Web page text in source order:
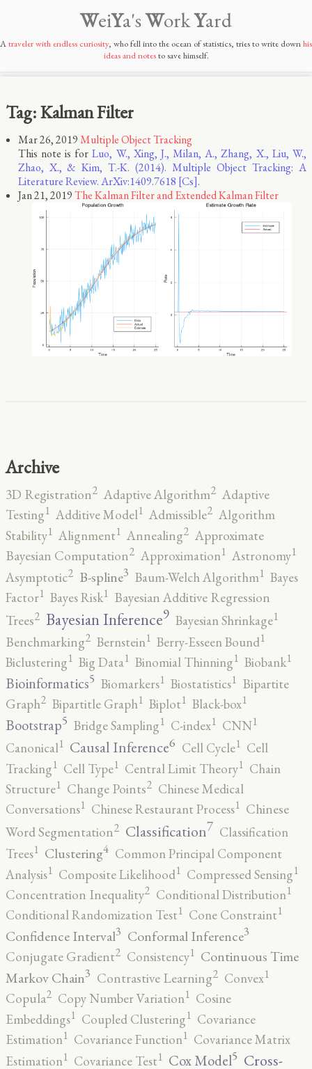
WeiYa'sWorkYard
Atraveler with endless curiosity, who fell into the ocean of statistics, tries to write downhis
ideas and notesto save himself.
Tag: Kalman Filter
Mar 26, 2019Multiple Object Tracking
This note is forLuo, W., Xing, J., Milan, A., Zhang, X., Liu, W.,
Zhao, X., & Kim, T.-K. (2014). Multiple Object Tracking: A
Literature Review. ArXiv:1409.7618 [Cs].
Jan 21, 2019The Kalman Filter and Extended Kalman Filter
Archive
3D Registration2 Adaptive Algorithm2 Adaptive
Testing1 Additive Model1 Admissible2 Algorithm
Stability1 Alignment1 Annealing2 Approximate
Bayesian Computation2 Approximation1 Astronomy1
Asymptotic2 B-spline3 Baum-Welch Algorithm1 Bayes
Factor1 Bayes Risk1 Bayesian Additive Regression
Trees2 Bayesian Inference9 Bayesian Shrinkage1
Benchmarking2 Bernstein1 Berry-Esseen Bound1
Biclustering1 Big Data1 Binomial Thinning1 Biobank1
Bioinformatics5 Biomarkers1 Biostatistics1 Bipartite
Graph2 Bipartitle Graph1 Biplot1 Black-box1
Bootstrap5 Bridge Sampling1 C-index1 CNN1
Canonical1 Causal Inference6 Cell Cycle1 Cell
Tracking1 Cell Type1 Central Limit Theory1 Chain
Structure1 Change Points2 Chinese Medical
Conversations1 Chinese Restaurant Process1 Chinese
Word Segmentation2 Classification7 Classification
Trees1 Clustering4 Common Principal Component
Analysis1 Composite Likelihood1 Compressed Sensing1
Concentration Inequality2 Conditional Distribution1
Conditional Randomization Test1 Cone Constraint1
Confidence Interval3 Conformal Inference3
Conjugate Gradient2 Consistency1 Continuous Time
Markov Chain3 Contrastive Learning2 Convex1
Copula2 Copy Number Variation1 Cosine
Embeddings1 Coupled Clustering1 Covariance
Estimation1 Covariance Function1 Covariance Matrix
Estimation1 Covariance Test1 Cox Model5 Cross-